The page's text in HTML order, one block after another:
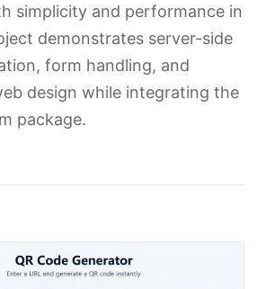
simplicity and performance in
demonstrates server-side
form handling, and
design while integrating the
package.